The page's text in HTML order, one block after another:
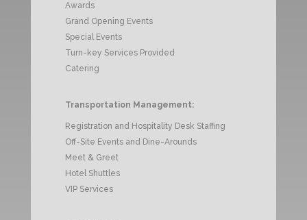
Awards
Grand Opening Events
Special Events
Turn-key Services Provided
Catering
Transportation Management:
Registration and Hospitality Desk Staffing
Off-Site Events and Dine-Arounds
Meet & Greet
Hotel Shuttles
VIP Services